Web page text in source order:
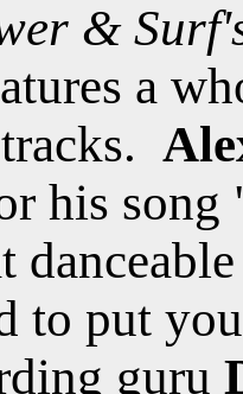
&
a
his
to put
guru